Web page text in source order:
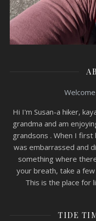
Hi I'm Susan-a hiker,
grandma and am
grandsons . When I first
was embarrassed and
something where
your breath, take a
This is the place for
TIDE